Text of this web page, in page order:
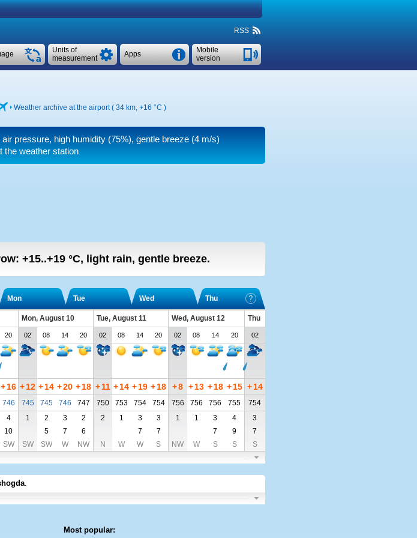
RSS
Mobile
version
Apps
Units of
measurement
Weather archive at the airport ( 34 km, +16 °C )
air pressure, high humidity (75%), gentle breeze(4 m/s)
the weather station
+15..+19 °C, light rain, gentle breeze.
Mon Tue Wed Thu
Mon, August 10 Tue, August 11 Wed, August 12
Thu
20 02 08 14 20 02 08 14 20 02 08 14 20 02
+16 +12 +14 +20 +18 + 11 +14 +19 +18 +8 +13 + 18 + 15 + 14
746 745 745 746 747 750 753 754 754 756 756 756 755
754
4 1 2 3 2 2 1 3 3 1 1 3 4
3
10 5 7 6 7 7 7 9
7
SW SW SW W NW N W W S NW W S S S
.
Most popular: